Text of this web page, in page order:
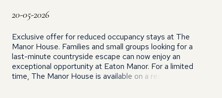
20-05-2026
Exclusive offer for reduced occupancy stays at The
Manor House. Families and small groups looking for a
last-minute countryside escape can now enjoy an
exceptional opportunity at Eaton Manor. For a limited
time, The Manor House is available on a reduced